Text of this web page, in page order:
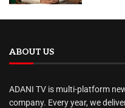
ABOUT US
ADANI TV is multi-platform
company. Every year, we